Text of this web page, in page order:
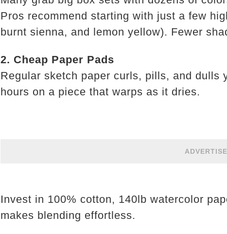
Pros recommend starting with just a few
burnt sienna, and lemon yellow). Fewer
2. Cheap Paper Pads
Regular sketch paper curls, pills, and dulls
hours on a piece that warps as it dries.
Invest in 100% cotton, 140lb watercolor
makes blending effortless.